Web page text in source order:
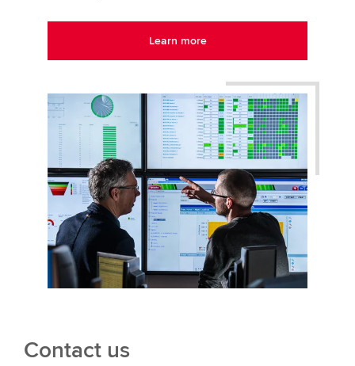
Learn more
Contact us